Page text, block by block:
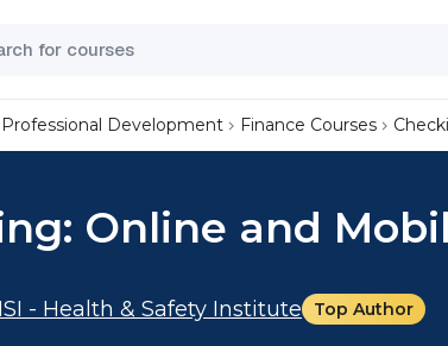
Professional Development Finance Courses
Online and
- Health & Safety Institute Top Author